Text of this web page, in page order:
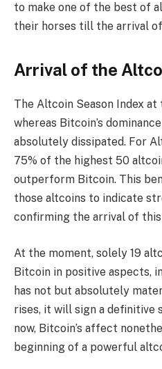
to make one of the best of
their horses till the arrival
Arrival of the
The Altcoin Season Index
whereas Bitcoin’s
absolutely dissipated. For
75% of the highest 50
outperform Bitcoin. This
those altcoins to indicate
confirming the arrival of this
At the moment, solely 19
Bitcoin in positive aspects,
has not but absolutely
rises, it will sign a definitive
now, Bitcoin’s affect
beginning of a powerful